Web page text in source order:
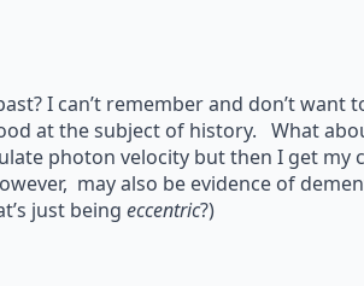
I can’t remember and don’t want
at the subject of history. What
photon velocity but then I get my
may also be evidence of
just being eccentric?)